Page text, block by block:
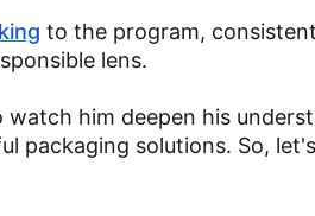
to the program,
lens.
him deepen his
packaging solutions. So,